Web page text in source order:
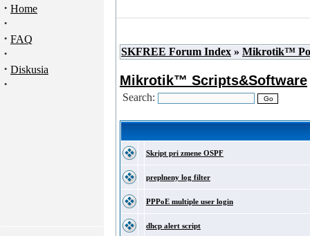
· Home
·
· FAQ
·
· Diskusia
·
SKFREE Forum Index » Mikrotik™
Mikrotik™ Scripts&Software
Search:
Skript pri zmene OSPF
preplneny log filter
PPPoE multiple user login
dhcp alert script